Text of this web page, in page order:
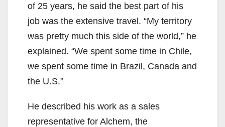
of 25 years, he said the best part of his
job was the extensive travel. “My territory
was pretty much this side of the world,” he
explained. “We spent some time in Chile,
we spent some time in Brazil, Canada and
the U.S.”
He described his work as a sales
representative for Alchem, the